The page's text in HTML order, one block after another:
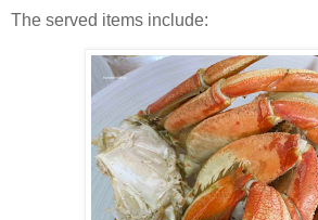
The served items include: